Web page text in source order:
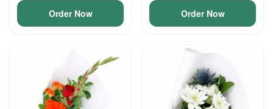
Order Now Order Now